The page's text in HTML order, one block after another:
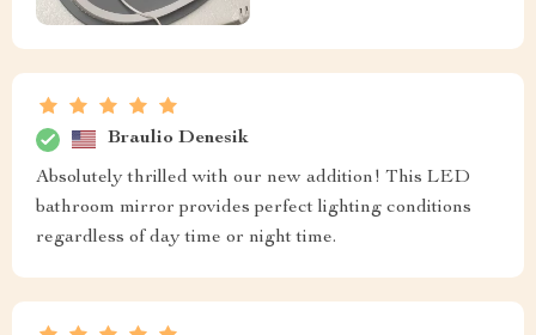
Braulio Denesik
Absolutely thrilled with our new addition! This LED
bathroom mirror provides perfect lighting conditions
regardless of day time or night time.